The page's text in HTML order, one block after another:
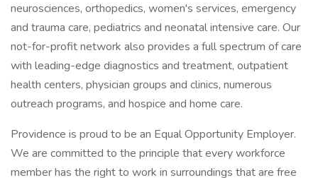
neurosciences, orthopedics, women's services, emergency
and trauma care, pediatrics and neonatal intensive care. Our
not-for-profit network also provides a full spectrum of care
with leading-edge diagnostics and treatment, outpatient
health centers, physician groups and clinics, numerous
outreach programs, and hospice and home care.
Providence is proud to be an Equal Opportunity Employer.
We are committed to the principle that every workforce
member has the right to work in surroundings that are free